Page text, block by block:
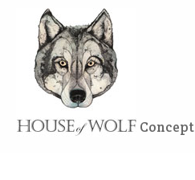
Concept